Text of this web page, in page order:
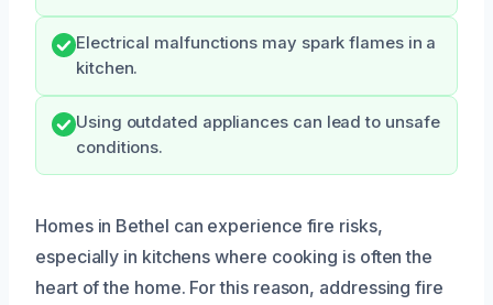
Electrical malfunctions may spark flames in a
kitchen.
Using outdated appliances can lead to unsafe
conditions.
Homes in Bethel can experience fire risks,
especially in kitchens where cooking is often the
heart of the home. For this reason, addressing fire